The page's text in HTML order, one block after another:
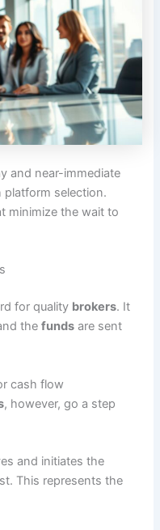
and near-immediate
platform selection.
minimize the wait to
for quality brokers. It
thefunds are sent
cash flow
, however, go a step
and initiates the
This represents the